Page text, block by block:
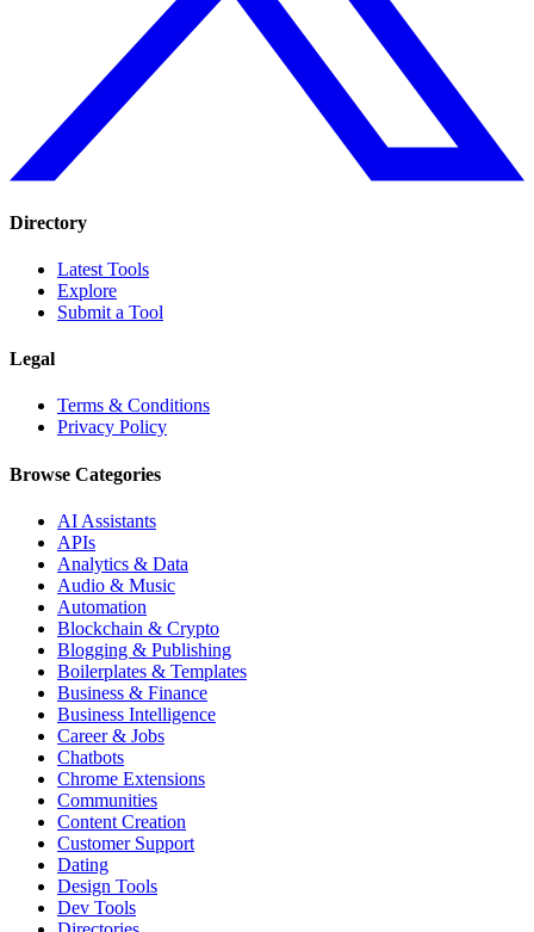
Directory
Latest Tools
Explore
Submit a Tool
Legal
Terms & Conditions
Privacy Policy
Browse Categories
AI Assistants
APIs
Analytics & Data
Audio & Music
Automation
Blockchain & Crypto
Blogging & Publishing
Boilerplates & Templates
Business & Finance
Business Intelligence
Career & Jobs
Chatbots
Chrome Extensions
Communities
Content Creation
Customer Support
Dating
Design Tools
Dev Tools